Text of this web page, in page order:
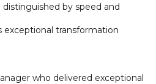
by speed and
exceptional transformation
who delivered exceptional